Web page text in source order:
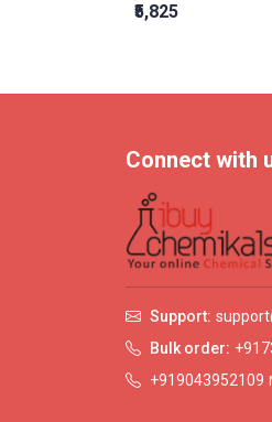
₹5,825
Connect with
Support:
Bulk order:
+919043952109